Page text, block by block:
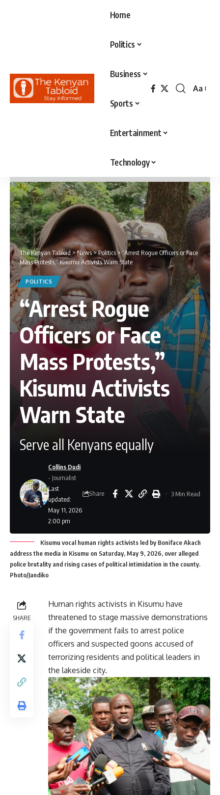
Home
Politics
Business
Sports
Entertainment
Technology
Font
Aa
The Kenyan Tabloid >News>Politics>“Arrest Rogue Officers or Face
Mass Protests,” Kisumu Activists Warn State
POLITICS
“Arrest Rogue
Officers or Face
Mass Protests,”
Kisumu Activists
Warn State
Serve all Kenyans equally
Last
updated:
May 11, 2026
2:00 pm
Collins Dudi
- Journalist
Share 3 Min Read
Kisumu vocal human rights activists led by Boniface Akach
address the media in Kisumu on Saturday, May 9, 2026, over alleged
police brutality and rising cases of political intimidation in the county.
Photo/Jandiko
SHARE
Human rights activists in Kisumu have
threatened to stage massive demonstrations
if the government fails to arrest police
officers and suspected goons accused of
terrorizing residents and political leaders in
the lakeside city.